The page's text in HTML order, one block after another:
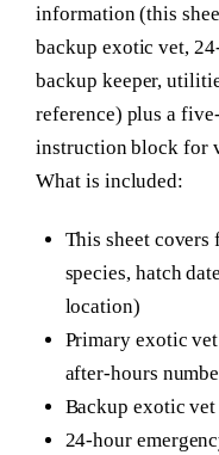
information (this
backup exotic vet,
backup keeper,
reference) plus a
instruction block for
What is included:
This sheet
species, hatch
location)
Primary exotic
after-hours
Backup exotic
24-hour